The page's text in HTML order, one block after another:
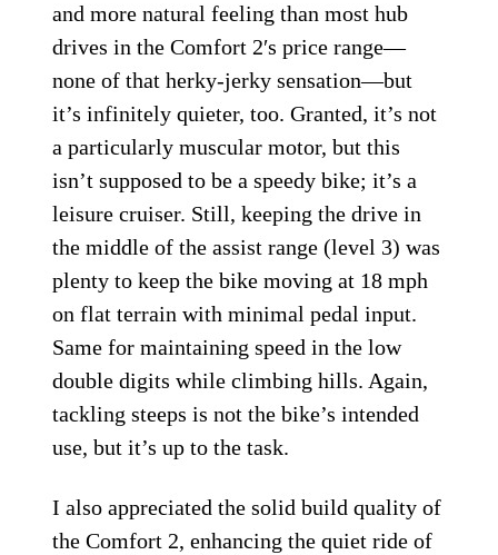
and more natural feeling than most hub
drives in the Comfort 2′s price range—
none of that herky-jerky sensation—but
it’s infinitely quieter, too. Granted, it’s not
a particularly muscular motor, but this
isn’t supposed to be a speedy bike; it’s a
leisure cruiser. Still, keeping the drive in
the middle of the assist range (level 3) was
plenty to keep the bike moving at 18 mph
on flat terrain with minimal pedal input.
Same for maintaining speed in the low
double digits while climbing hills. Again,
tackling steeps is not the bike’s intended
use, but it’s up to the task.
I also appreciated the solid build quality of
the Comfort 2, enhancing the quiet ride of